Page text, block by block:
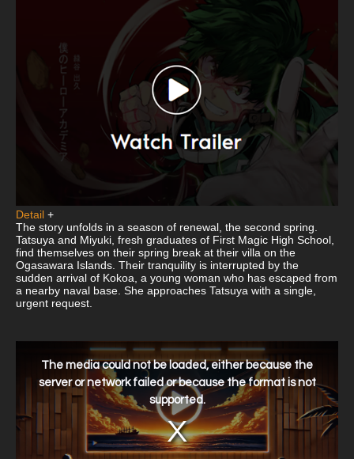
Detail +
The story unfolds in a season of renewal, the second spring.
Tatsuya and Miyuki, fresh graduates of First Magic High School,
find themselves on their spring break at their villa on the
Ogasawara Islands. Their tranquility is interrupted by the
sudden arrival of Kokoa, a young woman who has escaped from
a nearby naval base. She approaches Tatsuya with a single,
urgent request.
window.
The media could not be loaded, either because the
server or network failed or because the format is not
supported.